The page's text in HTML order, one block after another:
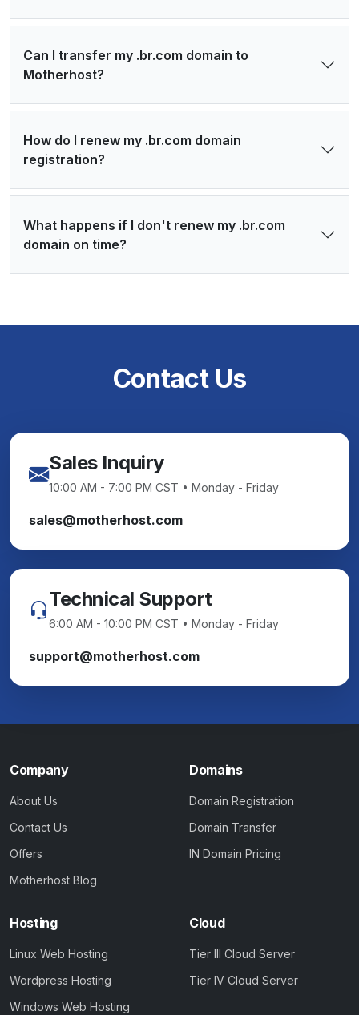
Can I transfer my .br.com domain to
Motherhost?
How do I renew my .br.com domain
registration?
What happens if I don't renew my .br.com
domain on time?
Contact Us
Sales Inquiry
10:00 AM - 7:00 PM CST • Monday - Friday
sales@motherhost.com
Technical Support
6:00 AM - 10:00 PM CST • Monday - Friday
support@motherhost.com
Company
About Us
Contact Us
Offers
Motherhost Blog
Domains
Domain Registration
Domain Transfer
IN Domain Pricing
Hosting
Linux Web Hosting
Wordpress Hosting
Windows Web Hosting
Cloud
Tier III Cloud Server
Tier IV Cloud Server